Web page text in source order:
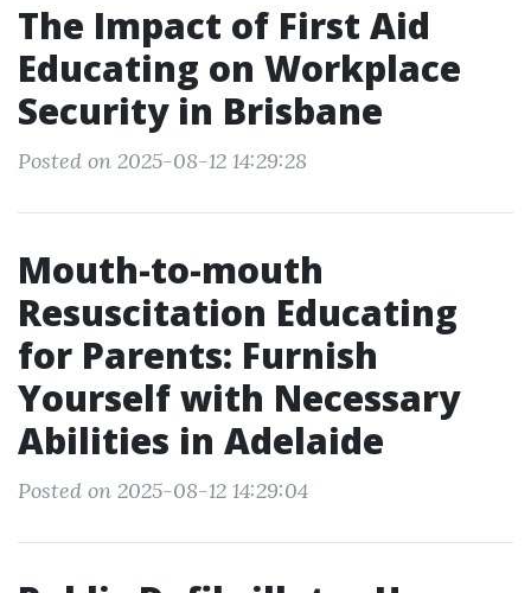
The Impact of First Aid
Educating on Workplace
Security in Brisbane
Posted on 2025-08-12 14:29:28
Mouth-to-mouth
Resuscitation Educating
for Parents: Furnish
Yourself with Necessary
Abilities in Adelaide
Posted on 2025-08-12 14:29:04